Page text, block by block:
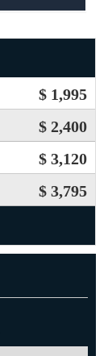
$ 1,995
$ 2,400
$ 3,120
$ 3,795